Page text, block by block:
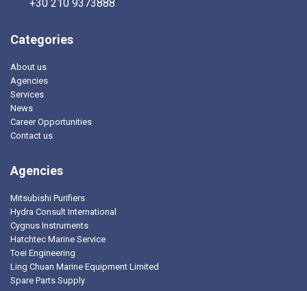
+30 210 9373888
Categories
About us
Agencies
Services
News
Career Opportunities
Contact us
Agencies
Mitsubishi Purifiers
Hydra Consult International
Cygnus Instruments
Hatchtec Marine Service
Toei Engineering
Ling Chuan Marine Equipment Limited
Spare Parts Supply